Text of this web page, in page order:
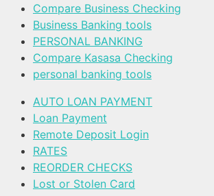
Compare Business Checking
Business Banking tools
PERSONAL BANKING
Compare Kasasa Checking
personal banking tools
AUTO LOAN PAYMENT
Loan Payment
Remote Deposit Login
RATES
REORDER CHECKS
Lost or Stolen Card